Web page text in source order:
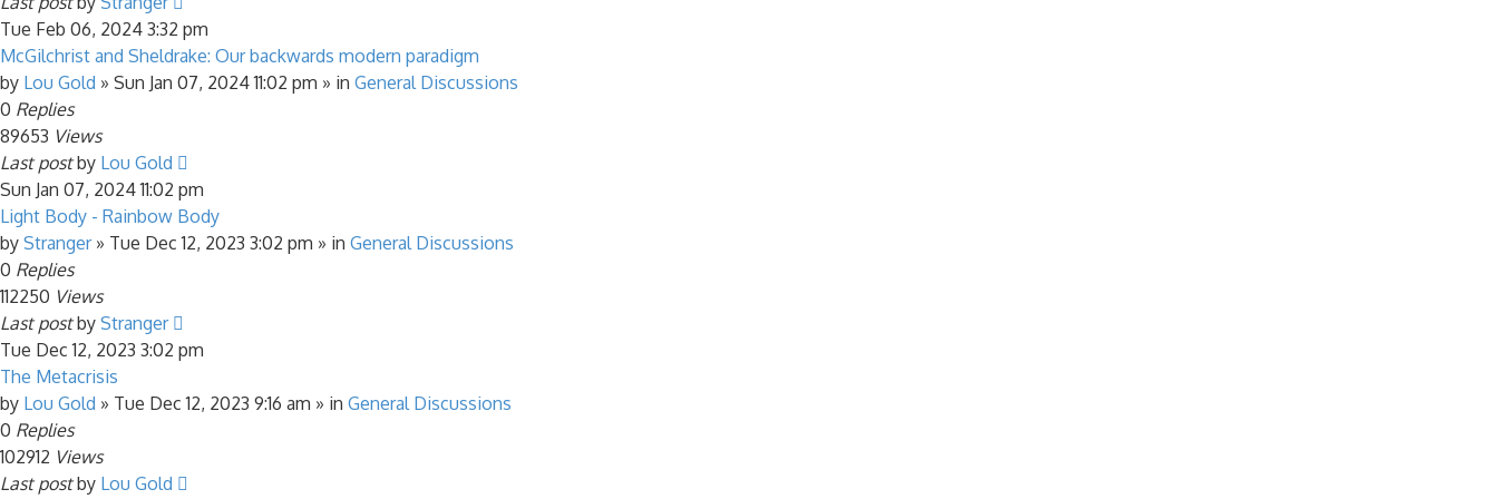
Tue Feb 06, 2024 3:32 pm
McGilchrist and Sheldrake: Our backwards modern paradigm
by Lou Gold » Sun Jan 07, 2024 11:02 pm » in General Discussions
0 Replies
89653 Views
Last postby Lou Gold
Sun Jan 07, 2024 11:02 pm
Light Body - Rainbow Body
by Stranger» Tue Dec 12, 2023 3:02 pm » in General Discussions
0 Replies
112250 Views
Last postby Stranger
Tue Dec 12, 2023 3:02 pm
The Metacrisis
by Lou Gold » Tue Dec 12, 2023 9:16 am » in General Discussions
0 Replies
102912 Views
Last postby Lou Gold